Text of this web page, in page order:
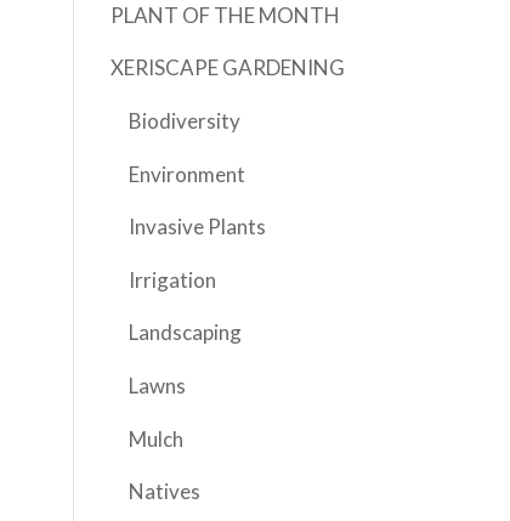
PLANT OF THE MONTH
XERISCAPE GARDENING
Biodiversity
Environment
Invasive Plants
Irrigation
Landscaping
Lawns
Mulch
Natives